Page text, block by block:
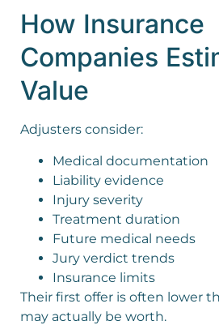
How Insurance
Companies
Value
Adjusters consider:
Medical documentation
Liability evidence
Injury severity
Treatment duration
Future medical needs
Jury verdict trends
Insurance limits
Their first offer is often lower
may actually be worth.